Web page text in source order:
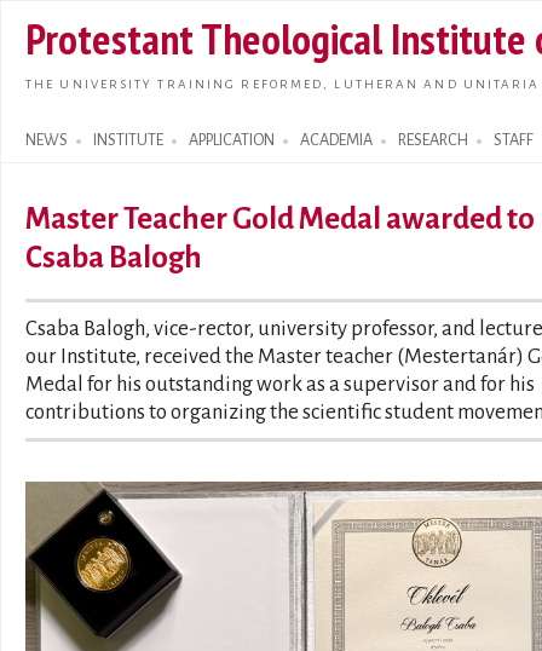
main
Protestant Theological Institute
THE UNIVERSITY TRAINING REFORMED, LUTHERAN AND
NEWS INSTITUTE APPLICATION ACADEMIA RESEARCH STAFF
Search form
Master Teacher Gold Medal awarded to
Csaba Balogh
Csaba Balogh, vice-rector, university professor, and
our Institute, received the Master teacher (Mestertanár)
Medal for his outstanding work as a supervisor and for his
contributions to organizing the scientific student